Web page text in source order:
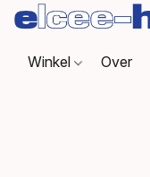
Winkel Over